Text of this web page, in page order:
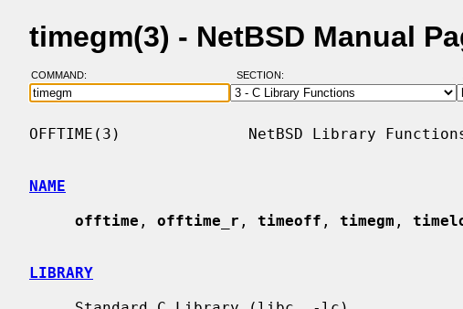
timegm(3) - NetBSD Manual
COMMAND: SECTION:
OFFTIME(3)              NetBSD Library
NAME
offtime , offtime_r , timeoff , timegm ,
LIBRARY